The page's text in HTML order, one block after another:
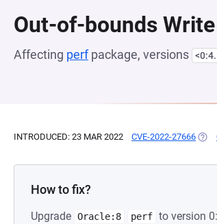
Out-of-bounds Write
Affecting perfpackage, versions
INTRODUCED: 23 MAR 2022 CVE-2022-27666
How to fix?
Upgrade Oracle:8 perf to version